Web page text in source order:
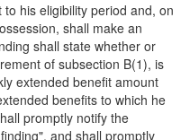
his eligibility period and, on
shall make an
shall state whether or
of subsection B(1), is
extended benefit amount
benefits to which he
promptly notify the
and shall promptly